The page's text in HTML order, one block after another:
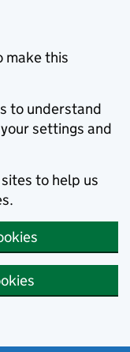
make this
to understand
settings and
to help us